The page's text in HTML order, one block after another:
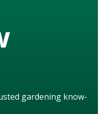
gardening know-